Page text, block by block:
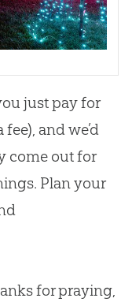
just pay for
and we’d
come out for
Plan your
for praying,